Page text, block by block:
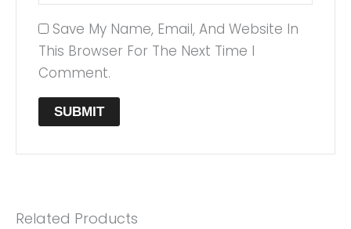
Save My Name, Email, And Website In
This Browser For The Next Time I
Comment.
Related Products